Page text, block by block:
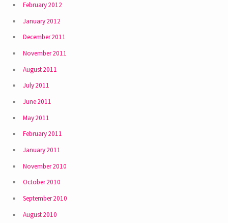
February 2012
January 2012
December 2011
November 2011
August 2011
July 2011
June 2011
May 2011
February 2011
January 2011
November 2010
October 2010
September 2010
August 2010